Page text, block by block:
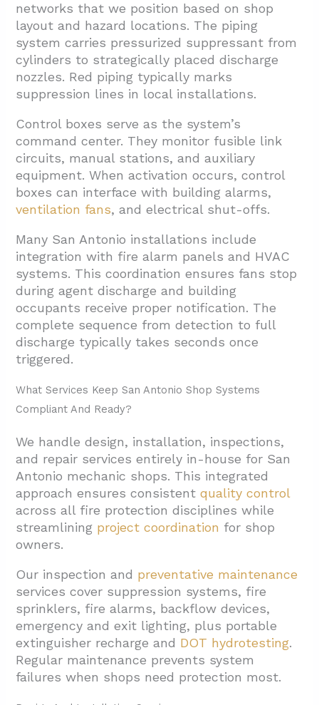
networks that we position based on shop
layout and hazard locations. The piping
system carries pressurized suppressant from
cylinders to strategically placed discharge
nozzles. Red piping typically marks
suppression lines in local installations.
Control boxes serve as the system’s
command center. They monitor fusible link
circuits, manual stations, and auxiliary
equipment. When activation occurs, control
boxes can interface with building alarms,
ventilation fans, and electrical shut-offs.
Many San Antonio installations include
integration with fire alarm panels and HVAC
systems. This coordination ensures fans stop
during agent discharge and building
occupants receive proper notification. The
complete sequence from detection to full
discharge typically takes seconds once
triggered.
What Services Keep San Antonio Shop Systems
Compliant And Ready?
We handle design, installation, inspections,
and repair services entirely in-house for San
Antonio mechanic shops. This integrated
approach ensures consistentquality control
across all fire protection disciplines while
streamlining project coordination for shop
owners.
Our inspection and preventative maintenance
services cover suppression systems, fire
sprinklers, fire alarms, backflow devices,
emergency and exit lighting, plus portable
extinguisher recharge and DOT hydrotesting.
Regular maintenance prevents system
failures when shops need protection most.